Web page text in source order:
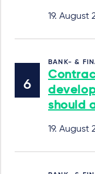
19. August
BANK- &
should
19. August